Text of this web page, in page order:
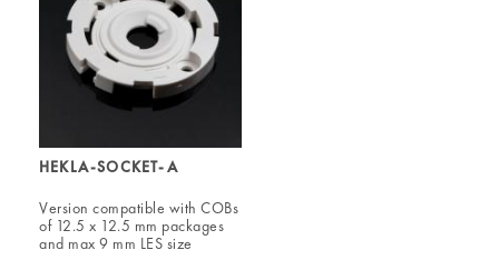
HEKLA-SOCKET-A
Version compatible with COBs
of 12.5 x 12.5 mm packages
and max 9 mm LES size